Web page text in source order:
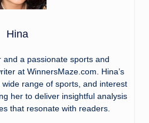
Hina
and a passionate sports and
at WinnersMaze.com. Hina’s
range of sports, and interest
her to deliver insightful analysis
that resonate with readers.